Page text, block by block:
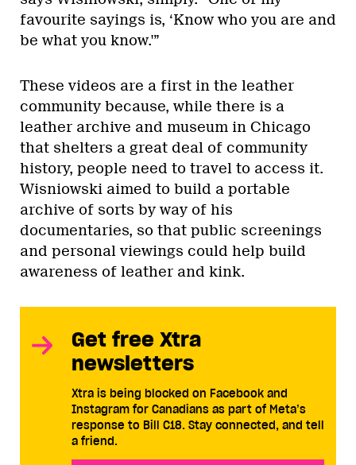
favourite sayings is, ‘Know who you are and
be what you know.'”
These videos are a first in the leather
community because, while there is a
leather archive and museum in Chicago
that shelters a great deal of community
history, people need to travel to access it.
Wisniowski aimed to build a portable
archive of sorts by way of his
documentaries, so that public screenings
and personal viewings could help build
awareness of leather and kink.
Get free Xtra
newsletters
Xtra is being blocked on Facebook and
Instagram for Canadians as part of Meta’s
response to Bill C18. Stay connected, and tell
a friend.